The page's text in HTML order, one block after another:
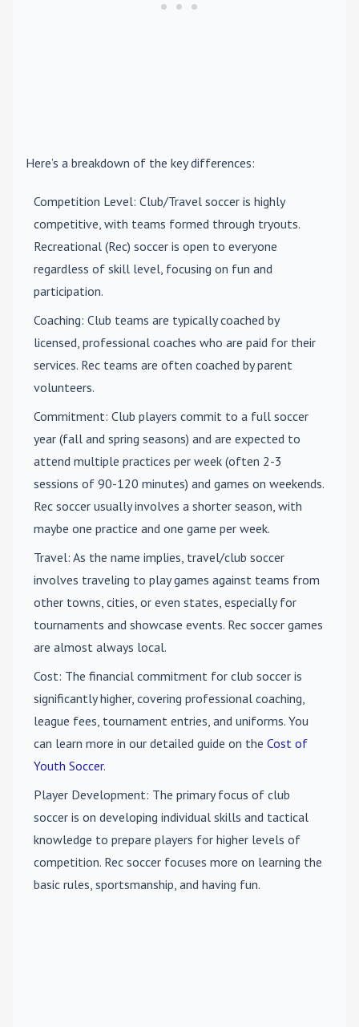
Here’s a breakdown of the key differences:
Competition Level: Club/Travel soccer is highly
competitive, with teams formed through tryouts.
Recreational (Rec) soccer is open to everyone
regardless of skill level, focusing on fun and
participation.
Coaching: Club teams are typically coached by
licensed, professional coaches who are paid for their
services. Rec teams are often coached by parent
volunteers.
Commitment: Club players commit to a full soccer
year (fall and spring seasons) and are expected to
attend multiple practices per week (often 2-3
sessions of 90-120 minutes) and games on weekends.
Rec soccer usually involves a shorter season, with
maybe one practice and one game per week.
Travel: As the name implies, travel/club soccer
involves traveling to play games against teams from
other towns, cities, or even states, especially for
tournaments and showcase events. Rec soccer games
are almost always local.
Cost: The financial commitment for club soccer is
significantly higher, covering professional coaching,
league fees, tournament entries, and uniforms. You
can learn more in our detailed guide on the Cost of
Youth Soccer.
Player Development: The primary focus of club
soccer is on developing individual skills and tactical
knowledge to prepare players for higher levels of
competition. Rec soccer focuses more on learning the
basic rules, sportsmanship, and having fun.